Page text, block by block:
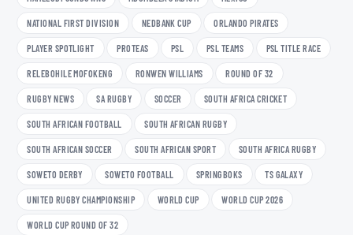
NATIONAL FIRST DIVISION NEDBANK CUP ORLANDO PIRATES
PLAYER SPOTLIGHT PROTEAS PSL PSL TEAMS PSL TITLE RACE
RELEBOHILE MOFOKENG RONWEN WILLIAMS ROUND OF 32
RUGBY NEWS SA RUGBY SOCCER SOUTH AFRICA CRICKET
SOUTH AFRICAN FOOTBALL SOUTH AFRICAN RUGBY
SOUTH AFRICAN SOCCER SOUTH AFRICAN SPORT SOUTH AFRICA RUGBY
SOWETO DERBY SOWETO FOOTBALL SPRINGBOKS TS GALAXY
UNITED RUGBY CHAMPIONSHIP WORLD CUP WORLD CUP 2026
WORLD CUP ROUND OF 32